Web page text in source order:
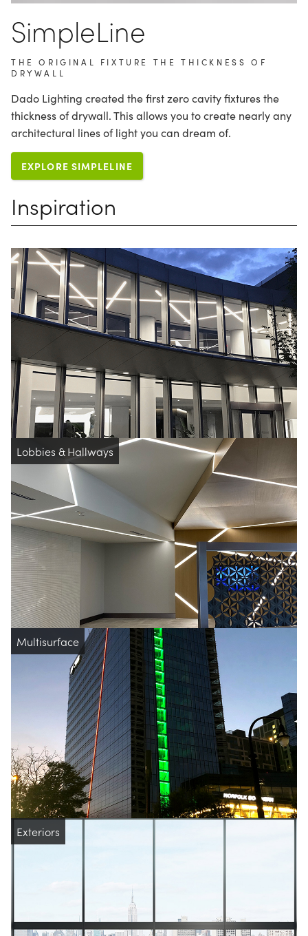
SimpleLine
THE ORIGINAL FIXTURE THE THICKNESS OF
DRYWALL
Dado Lighting created the first zero cavity fixtures the
thickness of drywall. This allows you to create nearly any
architectural lines of light you can dream of.
EXPLORE SIMPLELINE
Inspiration
Lobbies & Hallways
Multisurface
Exteriors